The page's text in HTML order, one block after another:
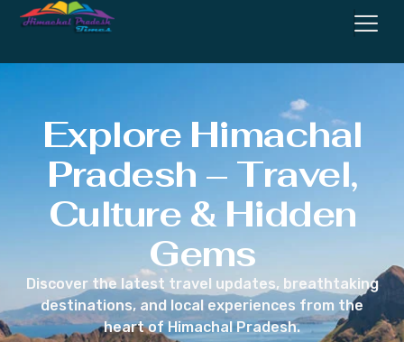
Explore Himachal
Pradesh – Travel,
Culture & Hidden
Gems
Discover the latest travel updates, breathtaking
destinations, and local experiences from the
heart of Himachal Pradesh.